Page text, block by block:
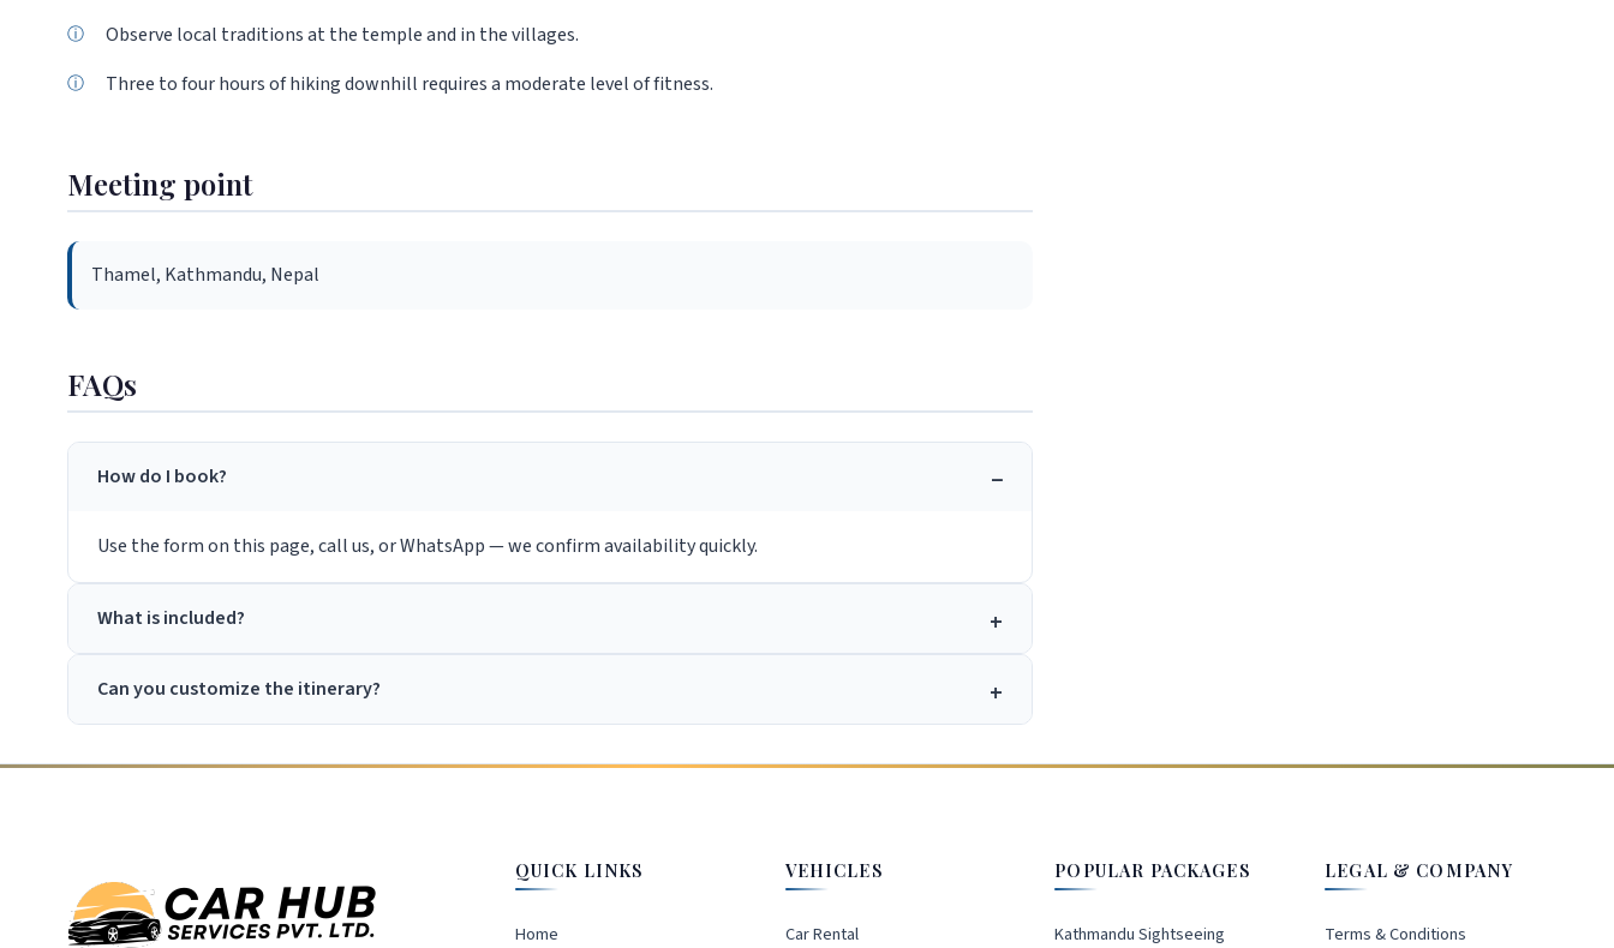
Observe local traditions at the temple and in the villages.
Three to four hours of hiking downhill requires a moderate level of fitness.
Meeting point
Thamel, Kathmandu, Nepal
FAQs
How do I book?
Use the form on this page, call us, or WhatsApp — we confirm availability quickly.
What is included?
Can you customize the itinerary?
QUICK LINKS
Home
VEHICLES
Car Rental
POPULAR PACKAGES
Kathmandu Sightseeing
LEGAL & COMPANY
Terms & Conditions